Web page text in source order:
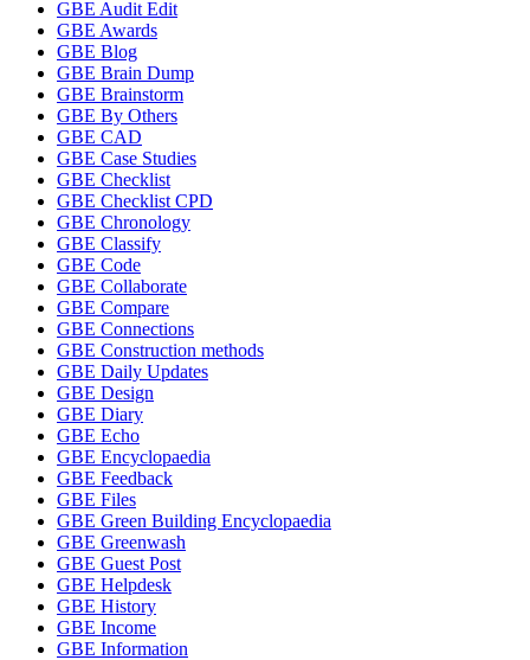
GBE Audit Edit
GBE Awards
GBE Blog
GBE Brain Dump
GBE Brainstorm
GBE By Others
GBE CAD
GBE Case Studies
GBE Checklist
GBE Checklist CPD
GBE Chronology
GBE Classify
GBE Code
GBE Collaborate
GBE Compare
GBE Connections
GBE Construction methods
GBE Daily Updates
GBE Design
GBE Diary
GBE Echo
GBE Encyclopaedia
GBE Feedback
GBE Files
GBE Green Building Encyclopaedia
GBE Greenwash
GBE Guest Post
GBE Helpdesk
GBE History
GBE Income
GBE Information